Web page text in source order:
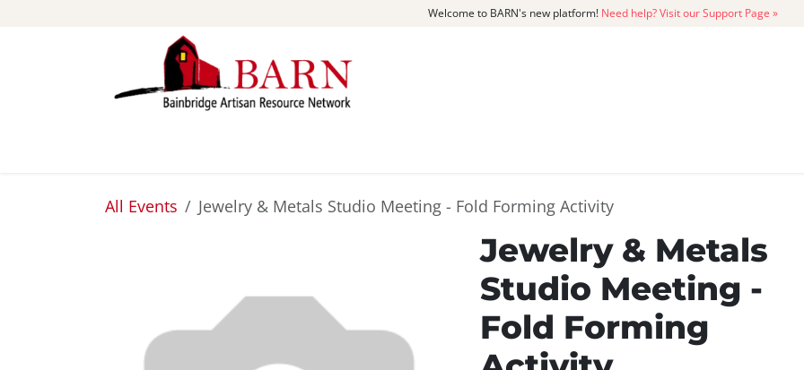
Welcome to BARN's new platform! Need help? Visit our Support Page »
All Events Jewelry & Metals Studio Meeting - Fold Forming Activity
Jewelry & Metals
Studio Meeting -
Fold Forming